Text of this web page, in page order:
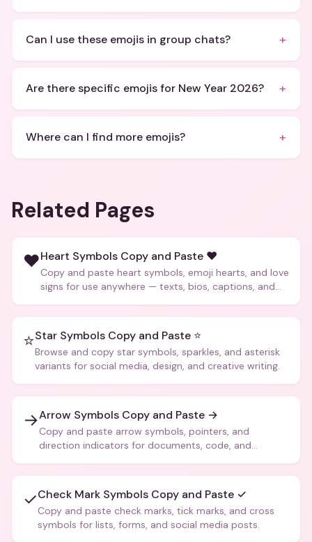
Can I use these emojis in group chats? +
Are there specific emojis for New Year 2026? +
Where can I find more emojis? +
Related Pages
❤️Heart Symbols Copy and Paste ❤️
Copy and paste heart symbols, emoji hearts, and love
signs for use anywhere — texts, bios, captions, and
⭐Star Symbols Copy and Paste ⭐
Browse and copy star symbols, sparkles, and asterisk
variants for social media, design, and creative writing.
→Arrow Symbols Copy and Paste →
Copy and paste arrow symbols, pointers, and
direction indicators for documents, code, and
✓Check Mark Symbols Copy and Paste ✓
Copy and paste check marks, tick marks, and cross
symbols for lists, forms, and social media posts.